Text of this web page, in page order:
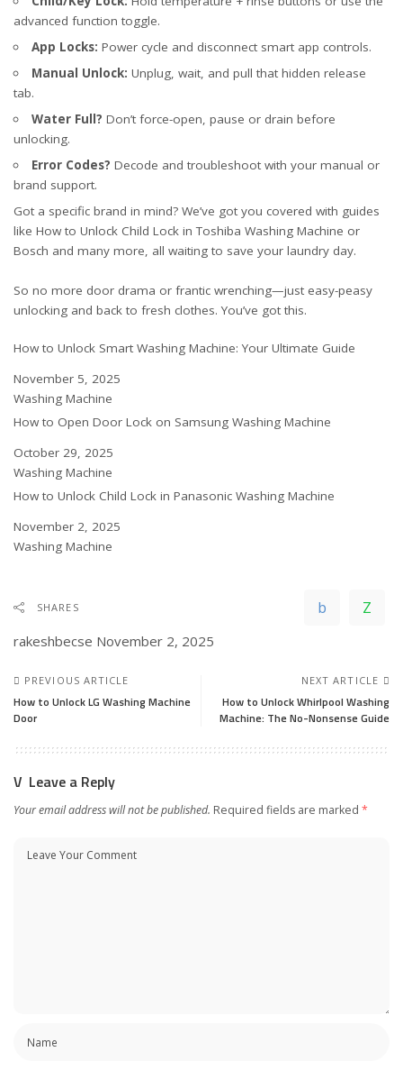
advanced function toggle.
App Locks: Power cycle and disconnect smart app controls.
Manual Unlock: Unplug, wait, and pull that hidden release
tab.
Water Full? Don’t force-open, pause or drain before
unlocking.
Error Codes? Decode and troubleshoot with your manual or
brand support.
Got a specific brand in mind? We’ve got you covered with guides
like How to Unlock Child Lock in Toshiba Washing Machine or
Bosch and many more, all waiting to save your laundry day.
So no more door drama or frantic wrenching—just easy-peasy
unlocking and back to fresh clothes. You’ve got this.
How to Unlock Smart Washing Machine: Your Ultimate Guide
Date
November 5, 2025
In relation to
Washing Machine
How to Open Door Lock on Samsung Washing Machine
Date
October 29, 2025
In relation to
Washing Machine
How to Unlock Child Lock in Panasonic Washing Machine
Date
November 2, 2025
In relation to
Washing Machine
SHARES
rakeshbecse November 2, 2025
PREVIOUS ARTICLE
How to Unlock LG Washing Machine
Door
NEXT ARTICLE
How to Unlock Whirlpool Washing
Machine: The No-Nonsense Guide
Leave a Reply
Your email address will not be published. Required fields are marked *